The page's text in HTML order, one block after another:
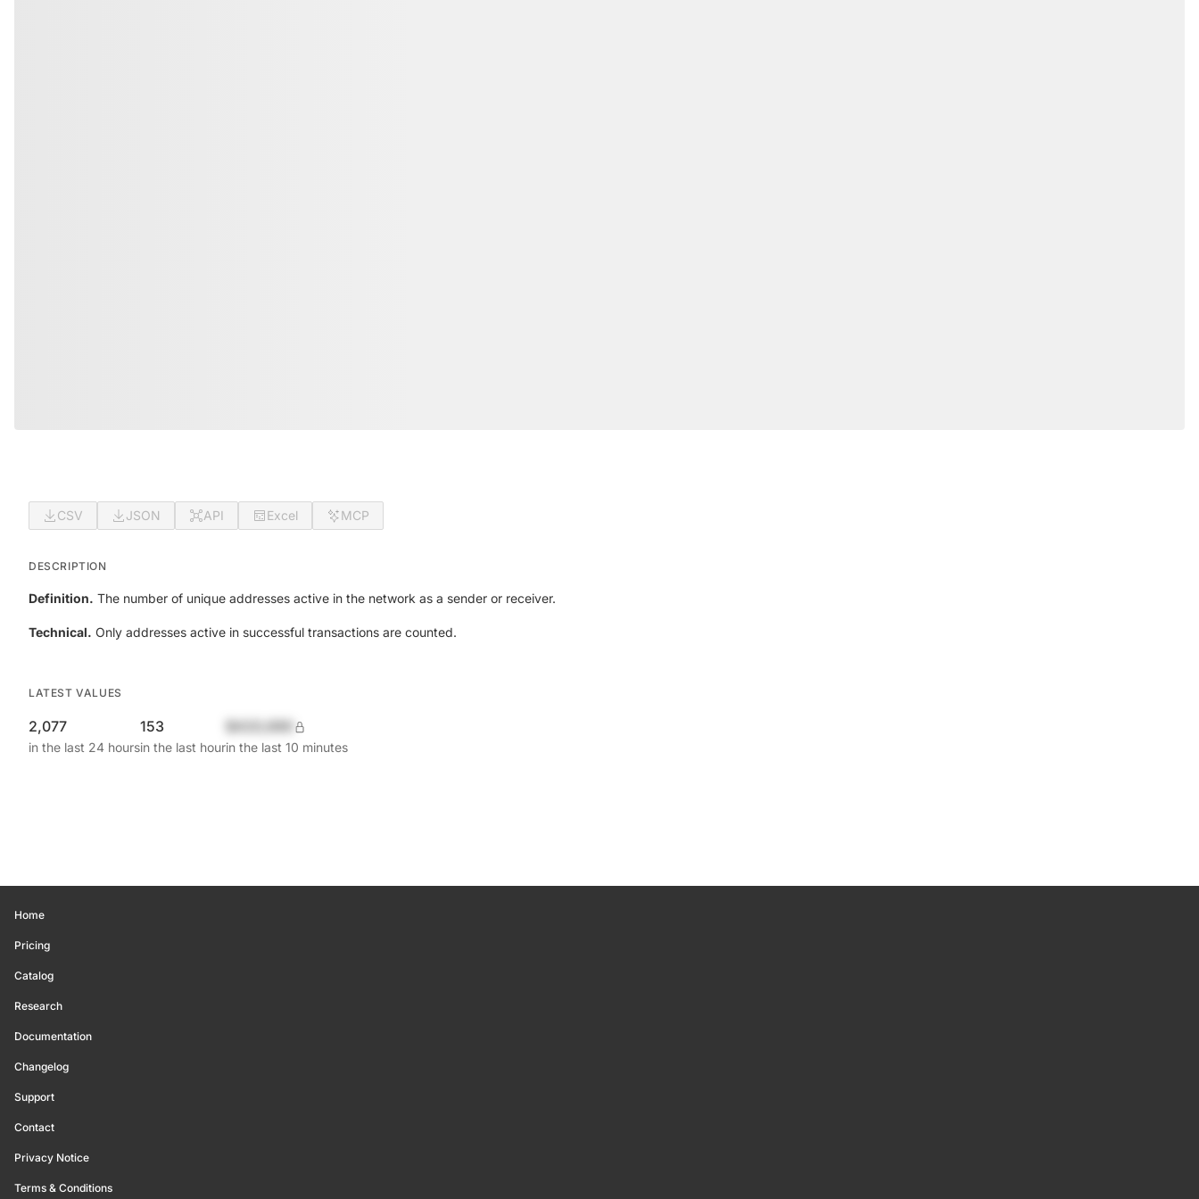
CSV JSON API Excel MCP
DESCRIPTION
Definition. The number of unique addresses active in the network as a sender or receiver.
Technical. Only addresses active in successful transactions are counted.
LATEST VALUES
2,077
in the last 24 hours
153
in the last hourin the last 10 minutes
Home
Pricing
Catalog
Research
Documentation
Changelog
Support
Contact
Privacy Notice
Terms & Conditions